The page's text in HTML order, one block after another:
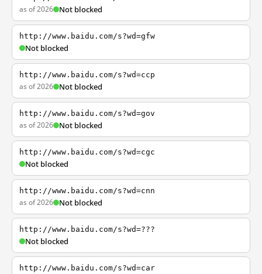
as of 2026 Not blocked
http://www.baidu.com/s?wd=gfw
Not blocked
http://www.baidu.com/s?wd=ccp
as of 2026 Not blocked
http://www.baidu.com/s?wd=gov
as of 2026 Not blocked
http://www.baidu.com/s?wd=cgc
Not blocked
http://www.baidu.com/s?wd=cnn
as of 2026 Not blocked
http://www.baidu.com/s?wd=???
Not blocked
http://www.baidu.com/s?wd=car